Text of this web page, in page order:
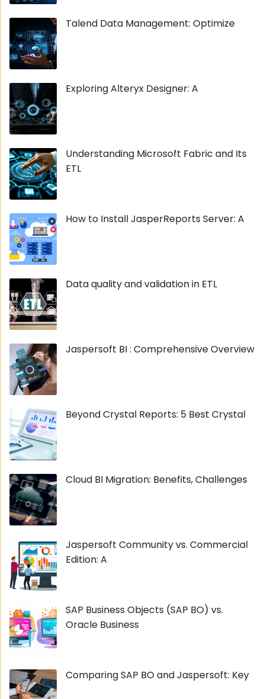
Talend Data Management: Optimize
Exploring Alteryx Designer: A
Understanding Microsoft Fabric and Its
ETL
How to Install JasperReports Server: A
Data quality and validation in ETL
Jaspersoft BI : Comprehensive Overview
Beyond Crystal Reports: 5 Best Crystal
Cloud BI Migration: Benefits, Challenges
Jaspersoft Community vs. Commercial
Edition: A
SAP Business Objects (SAP BO) vs.
Oracle Business
Comparing SAP BO and Jaspersoft: Key